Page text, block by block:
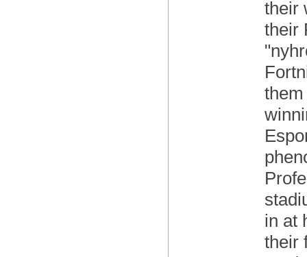
their
their
in at
their